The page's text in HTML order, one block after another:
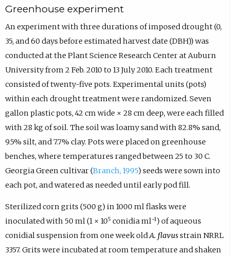
Greenhouse experiment
An experiment with three durations of imposed drought (0,
35, and 60 days before estimated harvest date (DBH)) was
conducted at the Plant Science Research Center at Auburn
University from 2 Feb. 2010 to 13 July 2010. Each treatment
consisted of twenty-five pots. Experimental units (pots)
within each drought treatment were randomized. Seven
gallon plastic pots, 42 cm wide × 28 cm deep, were each filled
with 28 kg of soil. The soil was loamy sand with 82.8% sand,
9.5% silt, and 7.7% clay. Pots were placed on greenhouse
benches, where temperatures ranged between 25 to 30 C.
Georgia Green cultivar (Branch, 1995) seeds were sown into
each pot, and watered as needed until early pod fill.
Sterilized corn grits (500 g) in 1000 ml flasks were
inoculated with 50 ml (1 × 105 conidia ml−1) of aqueous
conidial suspension from one week oldA. flavusstrain NRRL
3357. Grits were incubated at room temperature and shaken